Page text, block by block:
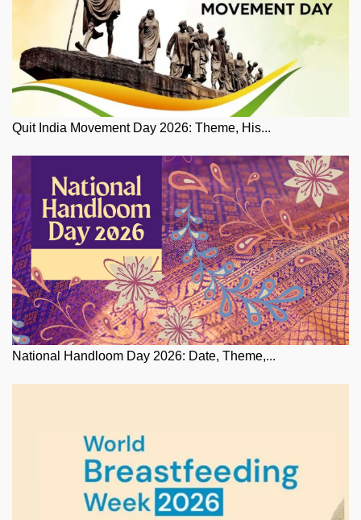
Quit India Movement Day 2026: Theme, His...
National Handloom Day 2026: Date, Theme,...